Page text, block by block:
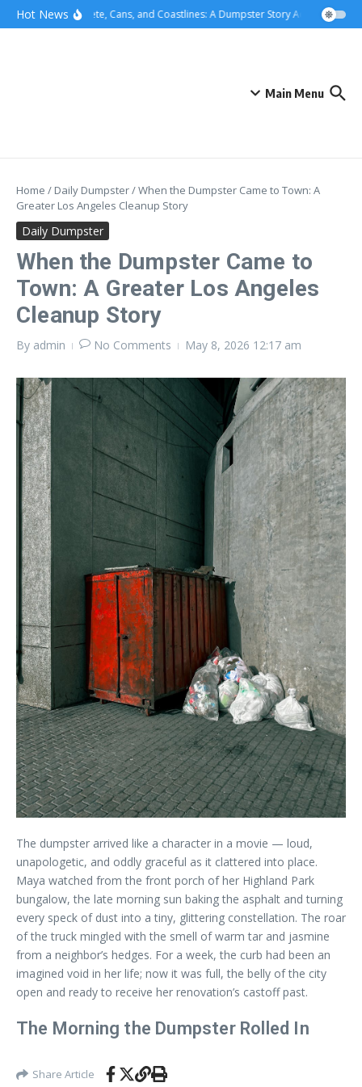
content
Skip to content
Hot NewsConcrete, Cans, and Coastlines: A Dumpster Story Across Greater
Main Menu
Home / Daily Dumpster/When the Dumpster Came to Town: A
Greater Los Angeles Cleanup Story
Daily Dumpster
When the Dumpster Came to
Town: A Greater Los Angeles
Cleanup Story
By admin No Comments May 8, 2026 12:17 am
The dumpster arrived like a character in a movie — loud,
unapologetic, and oddly graceful as it clattered into place.
Maya watched from the front porch of her Highland Park
bungalow, the late morning sun baking the asphalt and turning
every speck of dust into a tiny, glittering constellation. The roar
of the truck mingled with the smell of warm tar and jasmine
from a neighbor’s hedges. For a week, the curb had been an
imagined void in her life; now it was full, the belly of the city
open and ready to receive her renovation’s castoff past.
The Morning the Dumpster Rolled In
Share Article